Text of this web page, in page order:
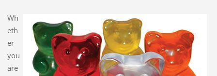
Wh
eth
er
you
are